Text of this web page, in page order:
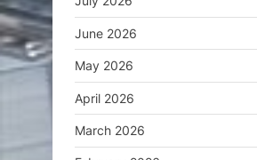
June 2026
May 2026
April 2026
March 2026